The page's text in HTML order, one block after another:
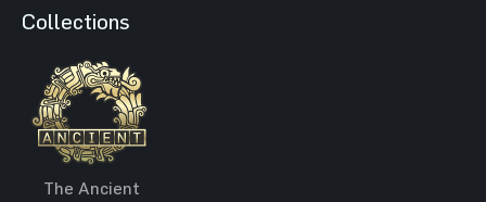
Collections
The Ancient